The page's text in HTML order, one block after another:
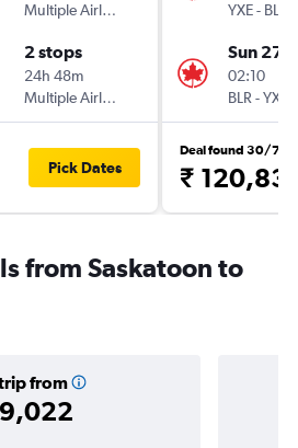
Multiple Airlines
2 stops
24h 48m
Multiple Airlines
Pick Dates
YXE- BLR
Sun 27/
02:10
BLR -YXE
Deal found 30/7
₹
from Saskatoon to
from